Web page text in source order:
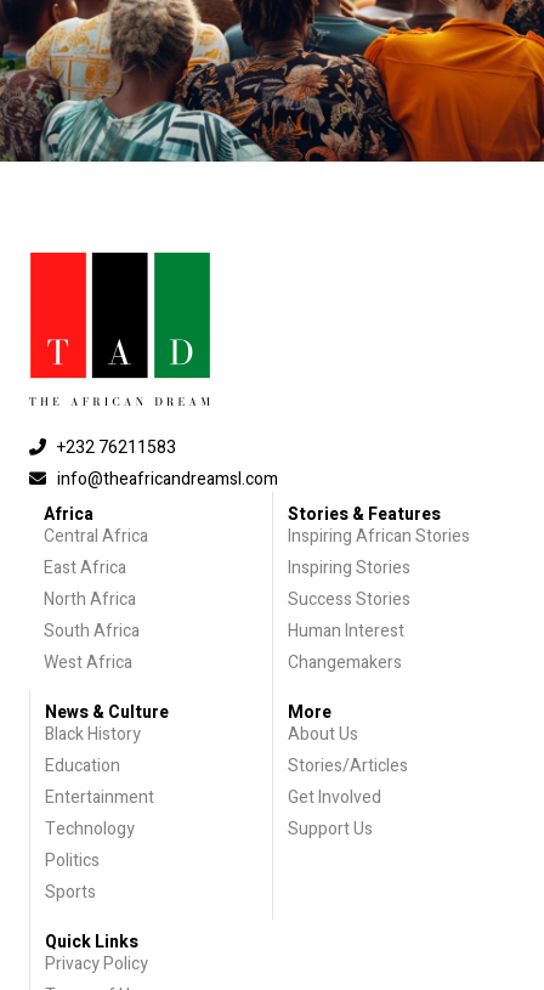
+232 76211583
info@theafricandreamsl.com
Africa
Central Africa
East Africa
North Africa
South Africa
West Africa
Stories & Features
Inspiring African Stories
Inspiring Stories
Success Stories
Human Interest
Changemakers
News & Culture
Black History
Education
Entertainment
Technology
Politics
Sports
More
About Us
Stories/Articles
Get Involved
Support Us
Quick Links
Privacy Policy